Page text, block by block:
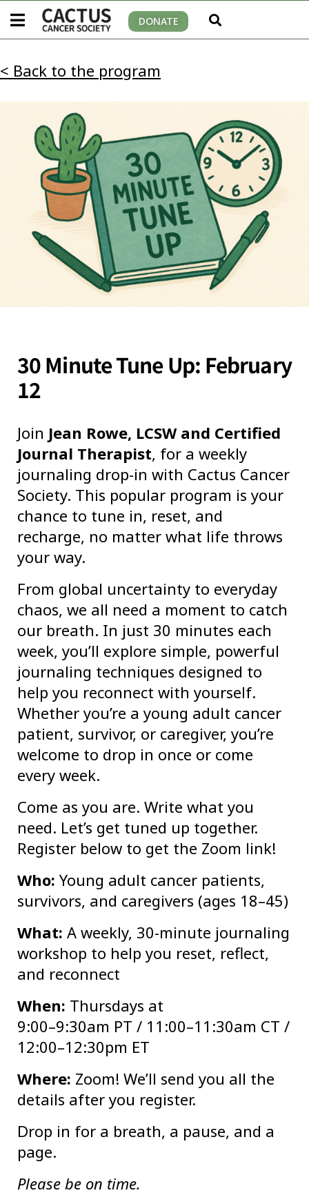
DONATE
< Back to the program
30 Minute Tune Up: February
12
Join Jean Rowe, LCSW and Certified
Journal Therapist, for a weekly
journaling drop-in with Cactus Cancer
Society. This popular program is your
chance to tune in, reset, and
recharge, no matter what life throws
your way.
From global uncertainty to everyday
chaos, we all need a moment to catch
our breath. In just 30 minutes each
week, you’ll explore simple, powerful
journaling techniques designed to
help you reconnect with yourself.
Whether you’re a young adult cancer
patient, survivor, or caregiver, you’re
welcome to drop in once or come
every week.
Come as you are. Write what you
need. Let’s get tuned up together.
Register below to get the Zoom link!
Who: Young adult cancer patients,
survivors, and caregivers (ages 18–45)
What: A weekly, 30-minute journaling
workshop to help you reset, reflect,
and reconnect
When: Thursdays at
9:00–9:30am PT / 11:00–11:30am CT /
12:00–12:30pm ET
Where: Zoom! We’ll send you all the
details after you register.
Drop in for a breath, a pause, and a
page.
Please be on time.